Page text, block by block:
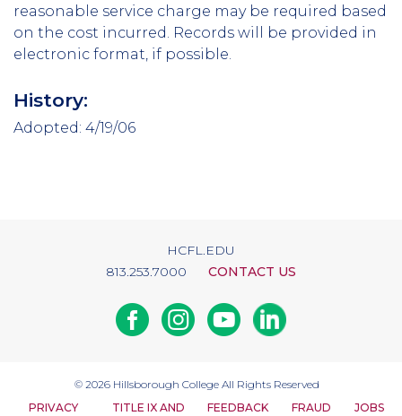
reasonable service charge may be required based
on the cost incurred. Records will be provided in
electronic format, if possible.
History:
Adopted: 4/19/06
HCFL.EDU
813.253.7000
CONTACT US
FacebookInstagramYoutubeLinkedin
© 2026 Hillsborough College All Rights Reserved
PRIVACY
TITLE IX AND FEEDBACK FRAUD JOBS